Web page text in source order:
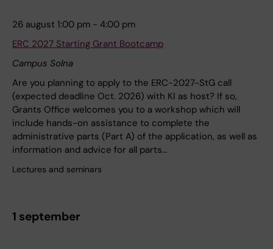
26 august 1:00 pm - 4:00 pm
ERC 2027 Starting Grant Bootcamp
Campus Solna
Are you planning to apply to the ERC-2027-StG call
(expected deadline Oct. 2026) with KI as host? If so,
Grants Office welcomes you to a workshop which will
include hands-on assistance to complete the
administrative parts (Part A) of the application, as well as
information and advice for all parts…
Lectures and seminars
1 september